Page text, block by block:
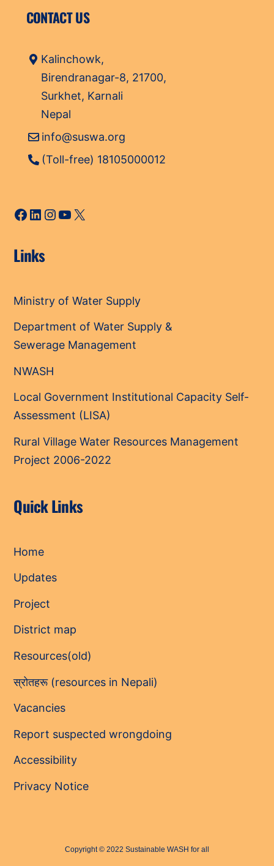
CONTACT US
Kalinchowk,
Birendranagar-8, 21700,
Surkhet, Karnali
Nepal
info@suswa.org
(Toll-free) 18105000012
Facebook
LinkedIn
Instagram
YouTube
X
Links
Ministry of Water Supply
Department of Water Supply &
Sewerage Management
NWASH
Local Government Institutional Capacity Self-
Assessment (LISA)
Rural Village Water Resources Management
Project 2006-2022
Quick Links
Home
Updates
Project
District map
Resources(old)
स्रोतहरू (resources in Nepali)
Vacancies
Report suspected wrongdoing
Accessibility
Privacy Notice
Copyright © 2022 Sustainable WASH for all